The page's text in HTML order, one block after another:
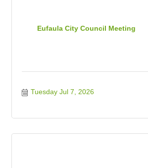
Eufaula City Council Meeting
Tuesday Jul 7, 2026